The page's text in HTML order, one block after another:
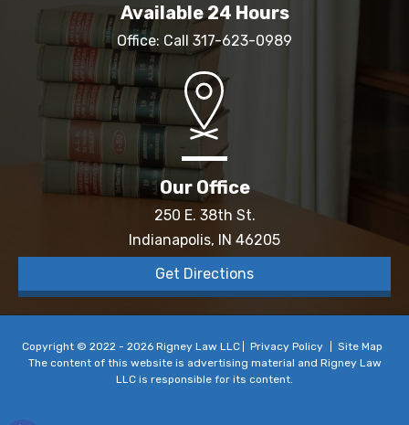
Available 24 Hours
Office: Call 317-623-0989
Our Office
250 E. 38th St.
Indianapolis, IN 46205
Get Directions
Copyright © 2022 - 2026 Rigney Law LLC Privacy Policy
Site Map
The content of this website is advertising material and Rigney Law
LLC is responsible for its content.